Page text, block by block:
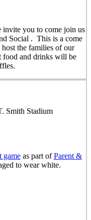
you to come join us
Social . This is a come
host the families of our
and drinks will be
Smith Stadium
gameas part ofParent &
to wear white.